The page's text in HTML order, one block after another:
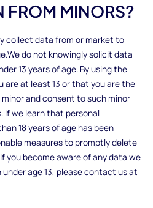
FROM MINORS?
collect data from or market to
do not knowingly solicit data
13 years of age. By using the
are at least 13 or that you are the
and consent to such minor
If we learn that personal
18 years of age has been
measures to promptly delete
you become aware of any data we
age 13, please contact us at